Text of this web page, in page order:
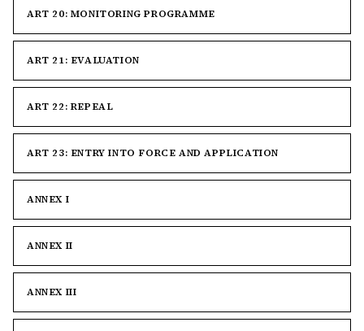
ART 20: MONITORING PROGRAMME
ART 21: EVALUATION
ART 22: REPEAL
ART 23: ENTRY INTO FORCE AND APPLICATION
ANNEX I
ANNEX II
ANNEX III